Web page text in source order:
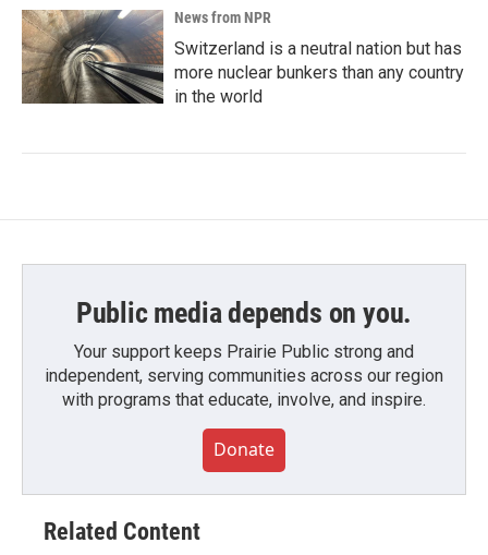
News from NPR
Switzerland is a neutral nation but has
more nuclear bunkers than any country
in the world
Public media depends on you.
Your support keeps Prairie Public strong and
independent, serving communities across our region
with programs that educate, involve, and inspire.
Donate
Related Content